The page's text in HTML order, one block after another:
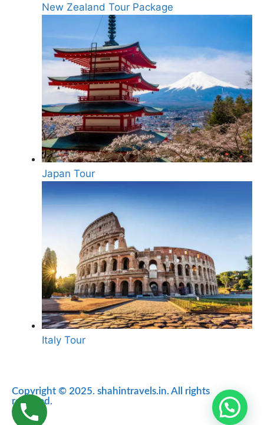
New Zealand Tour Package
Japan Tour
Italy Tour
Copyright © 2025. shahintravels.in. All rights
reserved.